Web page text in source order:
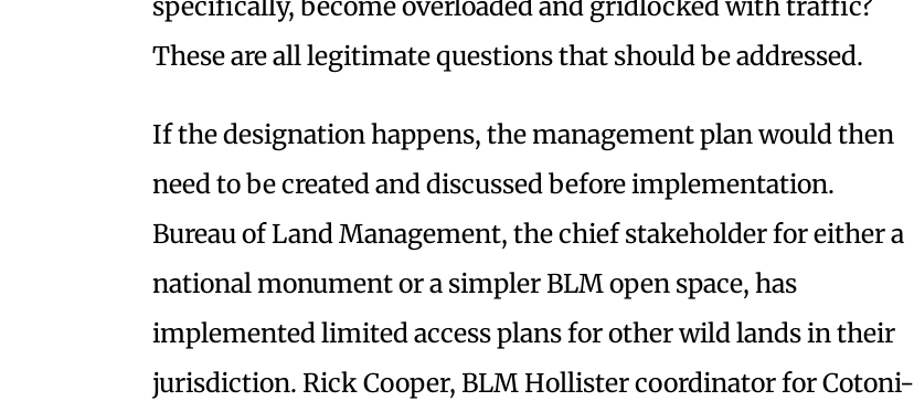
These are all legitimate questions that should be addressed.
If the designation happens, the management plan would then
need to be created and discussed before implementation.
Bureau of Land Management, the chief stakeholder for either a
national monument or a simpler BLM open space, has
implemented limited access plans for other wild lands in their
jurisdiction. Rick Cooper, BLM Hollister coordinator for Cotoni-